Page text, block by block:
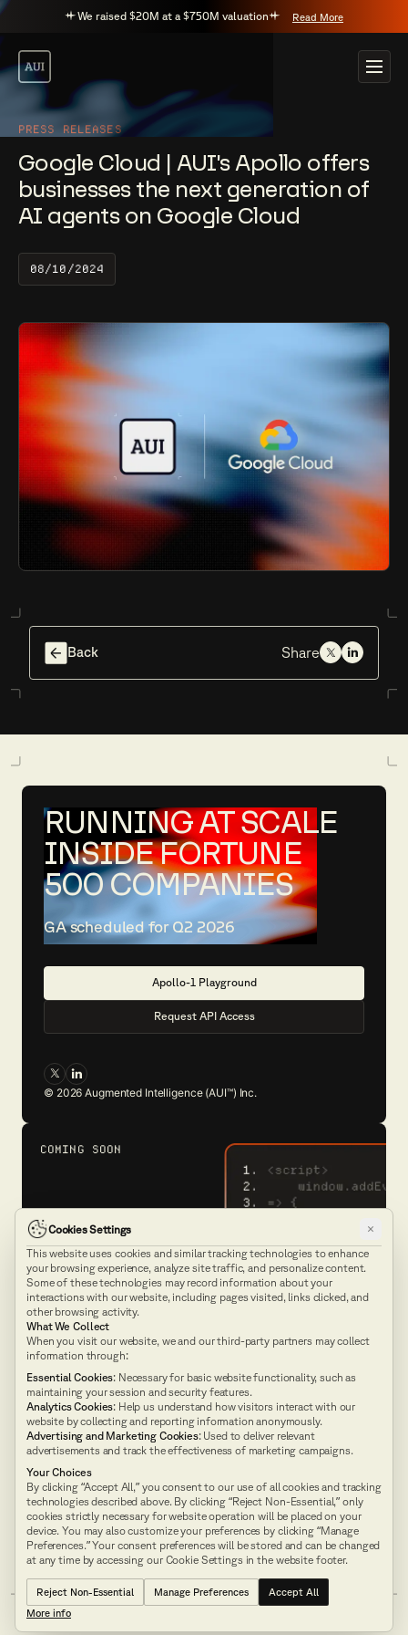
We raised $20M at a $750M valuation Read More
PRESS RELEASES
Google Cloud | AUI's Apollo offers
businesses the next generation of
AI agents on Google Cloud
08/10/2024
Back Share
RUNNING AT SCALE
INSIDE FORTUNE
500 COMPANIES
GA scheduled for Q2 2026
Apol o-1 Pl ayground
Request API Access
© 2026 Augmented Intelligence (AUI™) Inc.
Technology
Product
Pricing
Company
Blog
Neuro-Symbolic AI
COMING SOON
Explore ourAPI
Docs
Terms of Use
API and Developer Package
AUI achieves SOC 2 Type II
Compliance Designation
Cookies Settings ×
This website uses cookies and similar tracking technologies to enhance
your browsing experience, analyze site traffic, and personalize content.
Some of these technologies may record information about your
interactions with our website, including pages visited, links clicked, and
other browsing activity.
What We Collect
When you visit our website, we and our third-party partners may collect
information through:
Essential Cookies: Necessary for basic website functionality, such as
maintaining your session and security features.
Analytics Cookies: Help us understand how visitors interact with our
website by collecting and reporting information anonymously.
Advertising and Marketing Cookies: Used to deliver relevant
advertisements and track the effectiveness of marketing campaigns.
Your Choices
By clicking “Accept All,” you consent to our use of all cookies and tracking
technologies described above. By clicking “Reject Non-Essential,” only
cookies strictly necessary for website operation will be placed on your
device. You may also customize your preferences by clicking “Manage
Preferences.” Your consent preferences will be stored and can be changed
at any time by accessing our Cookie Settings in the website footer.
Reject Non-Essential Manage Preferences
Accept All
More info